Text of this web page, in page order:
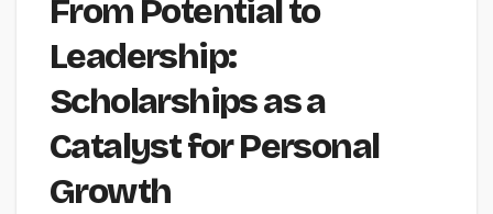
From Potential to
Leadership:
Scholarships as a
Catalyst for Personal
Growth